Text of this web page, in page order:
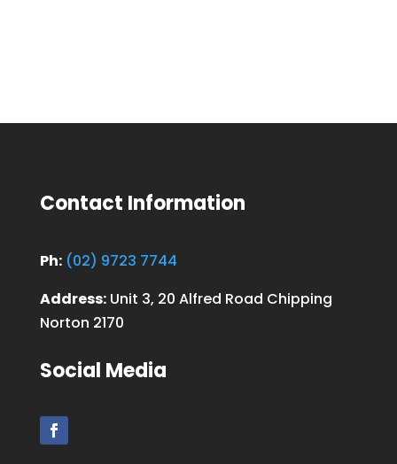
Contact Information
Ph: (02) 9723 7744
Address:Unit 3, 20 Alfred Road Chipping
Norton 2170
Social Media